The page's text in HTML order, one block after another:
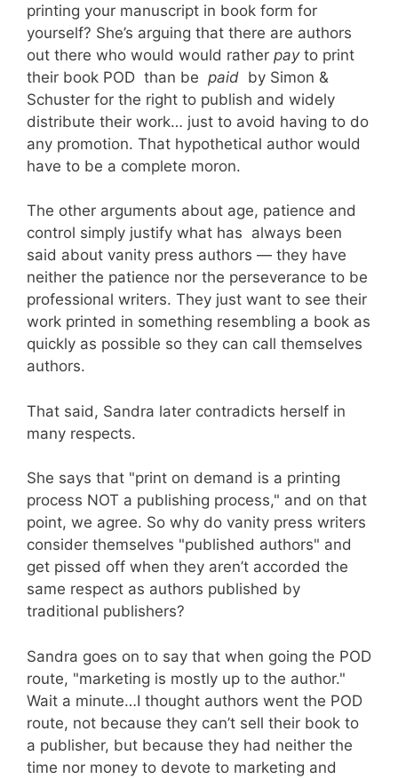
printing your manuscript in book form for
yourself? She’s arguing that there are authors
out there who would would rather payto print
their book POD than be paid by Simon &
Schuster for the right to publish and widely
distribute their work… just to avoid having to do
any promotion. That hypothetical author would
have to be a complete moron.
The other arguments about age, patience and
control simply justify what has always been
said about vanity press authors — they have
neither the patience nor the perseverance to be
professional writers. They just want to see their
work printed in something resembling a book as
quickly as possible so they can call themselves
authors.
That said, Sandra later contradicts herself in
many respects.
She says that "print on demand is a printing
process NOT a publishing process," and on that
point, we agree. So why do vanity press writers
consider themselves "published authors" and
get pissed off when they aren’t accorded the
same respect as authors published by
traditional publishers?
Sandra goes on to say that when going the POD
route, "marketing is mostly up to the author."
Wait a minute…I thought authors went the POD
route, not because they can’t sell their book to
a publisher, but because they had neither the
time nor money to devote to marketing and